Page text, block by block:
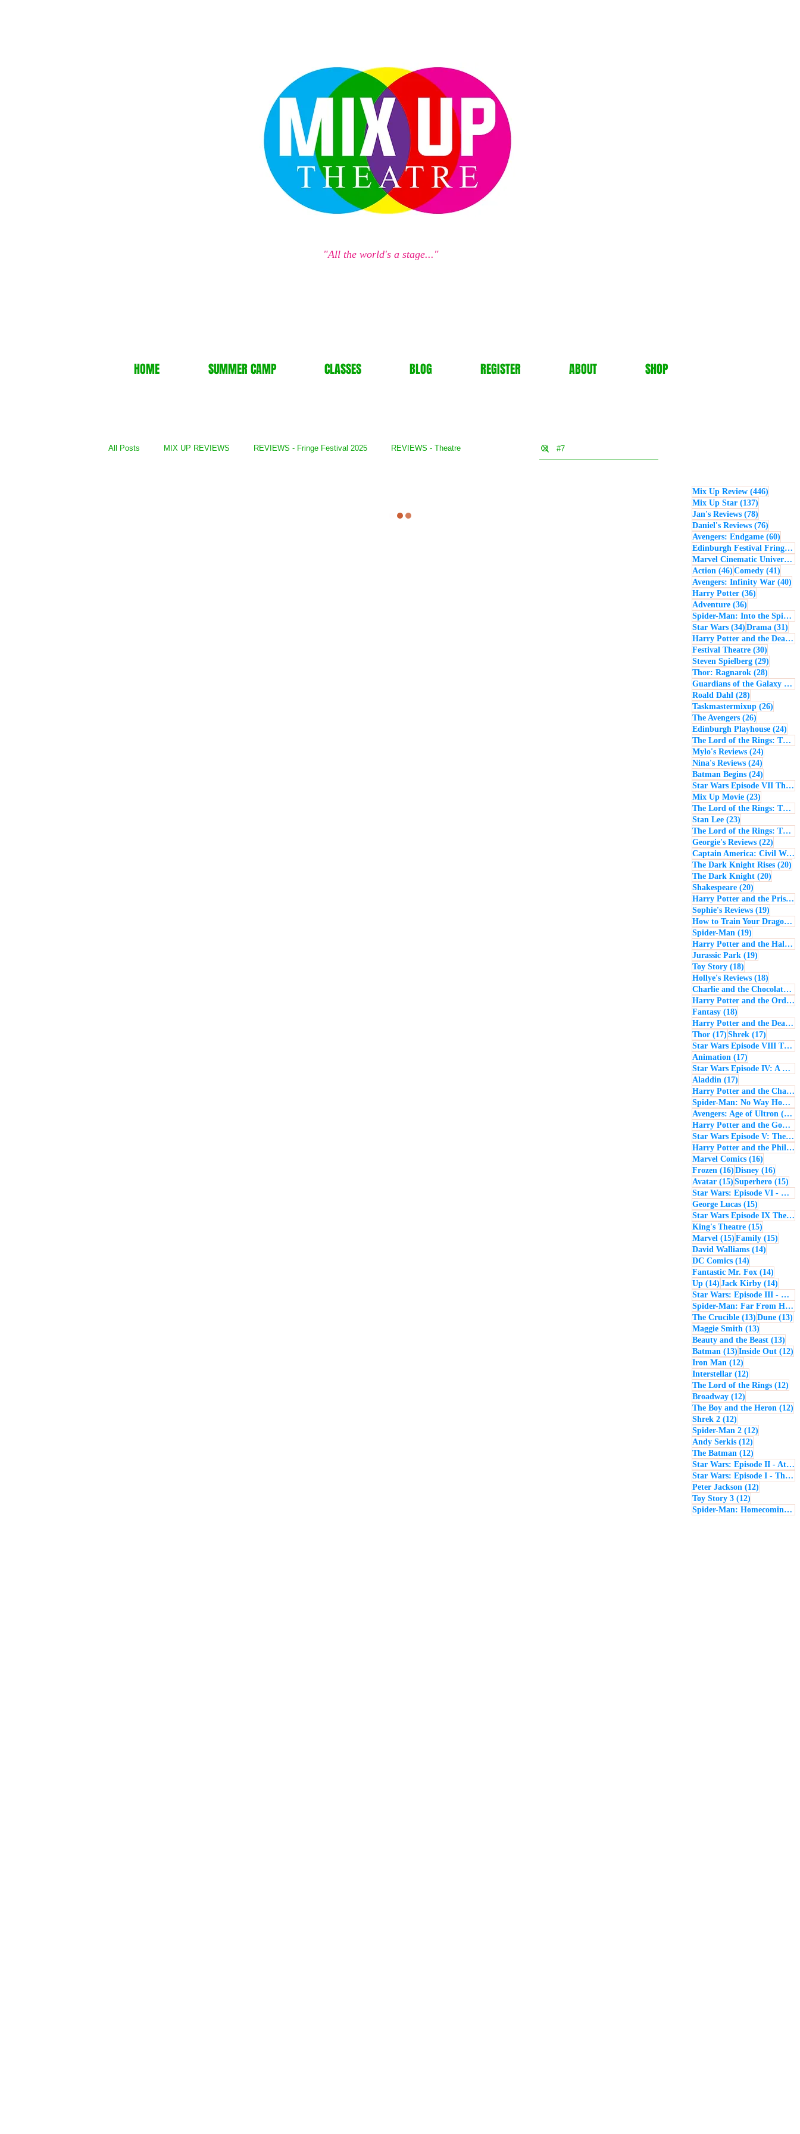
"All the world's a stage..."
HOME SUMMER CAMP CLASSES BLOG REGISTER ABOUT SHOP
All Posts MIX UP REVIEWS REVIEWS - Fringe Festival 2025 REVIEWS - Theatre
Mix Up Review (446)
Mix Up Star (137)
Jan's Reviews (78)
Daniel's Reviews (76)
Avengers: Endgame (60)
Edinburgh Festival Fringe
Marvel Cinematic Universe
Action (46) 46 posts
Comedy (41)
Avengers: Infinity War (40)
Harry Potter (36)
Adventure (36)
Spider-Man: Into the Spider-Verse
Star Wars (34) 34 posts
Drama (31)
Harry Potter and the Deathly Hallows: Part 2
Festival Theatre (30)
Steven Spielberg (29)
Thor: Ragnarok (28)
Guardians of the Galaxy (28)
Roald Dahl (28)
Taskmastermixup (26)
The Avengers (26)
Edinburgh Playhouse (24)
The Lord of the Rings: The Fellowship of the Ring
Mylo's Reviews (24)
Nina's Reviews (24)
Batman Begins (24)
Star Wars Episode VII The Force Awakens
Mix Up Movie (23)
The Lord of the Rings: The Return of the King
Stan Lee (23)
The Lord of the Rings: The Two Towers
Georgie's Reviews (22)
Captain America: Civil War
The Dark Knight Rises (20)
The Dark Knight (20)
Shakespeare (20)
Harry Potter and the Prisoner of Azkaban
Sophie's Reviews (19)
How to Train Your Dragon
Spider-Man (19)
Harry Potter and the Half-Blood Prince
Jurassic Park (19)
Toy Story (18)
Hollye's Reviews (18)
Charlie and the Chocolate Factory
Harry Potter and the Order of the Phoenix
Fantasy (18)
Harry Potter and the Deathly Hallows: Part 1
Thor (17) 17 posts
Shrek (17)
Star Wars Episode VIII The Last Jedi
Animation (17)
Star Wars Episode IV: A New Hope
Aladdin (17)
Harry Potter and the Chamber of Secrets
Spider-Man: No Way Home
Avengers: Age of Ultron (16)
Harry Potter and the Goblet of Fire
Star Wars Episode V: The Empire Strikes Back
Harry Potter and the Philosopher's Stone
Marvel Comics (16)
Frozen (16) 16 posts
Disney (16)
Avatar (15) 15 posts
Superhero (15)
Star Wars: Episode VI - Return of the Jedi
George Lucas (15)
Star Wars Episode IX The Rise of Skywalker
King's Theatre (15)
Marvel (15) 15 posts
Family (15)
David Walliams (14)
DC Comics (14)
Fantastic Mr. Fox (14)
Up (14) 14 posts
Jack Kirby (14)
Star Wars: Episode III - Revenge of the Sith
Spider-Man: Far From Home
The Crucible (13) 13 posts
Dune (13)
Maggie Smith (13)
Beauty and the Beast (13)
Batman (13) 13 posts
Inside Out (12)
Iron Man (12)
Interstellar (12)
The Lord of the Rings (12)
Broadway (12)
The Boy and the Heron (12)
Shrek 2 (12)
Spider-Man 2 (12)
Andy Serkis (12)
The Batman (12)
Star Wars: Episode II - Attack of the Clones
Star Wars: Episode I - The Phantom Menace
Peter Jackson (12)
Toy Story 3 (12)
Spider-Man: Homecoming